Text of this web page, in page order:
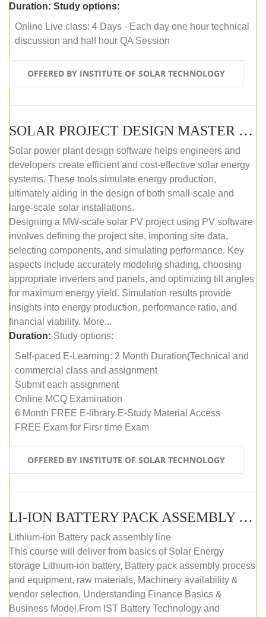
Duration: Study options:
Online Live class: 4 Days - Each day one hour technical
discussion and half hour QA Session
OFFERED BY INSTITUTE OF SOLAR TECHNOLOGY
SOLAR PROJECT DESIGN MASTER COURSE (SELF-PACED E-LEARNING)
Solar power plant design software helps engineers and
developers create efficient and cost-effective solar energy
systems. These tools simulate energy production,
ultimately aiding in the design of both small-scale and
large-scale solar installations.
Designing a MW-scale solar PV project using PV software
involves defining the project site, importing site data,
selecting components, and simulating performance. Key
aspects include accurately modeling shading, choosing
appropriate inverters and panels, and optimizing tilt angles
for maximum energy yield. Simulation results provide
insights into energy production, performance ratio, and
financial viability. More...
Duration: Study options:
Self-paced E-Learning: 2 Month Duration(Technical and
commercial class and assignment
Submit each assignment
Online MCQ Examination
6 Month FREE E-library E-Study Material Access
FREE Exam for Firsr time Exam
OFFERED BY INSTITUTE OF SOLAR TECHNOLOGY
LI-ION BATTERY PACK ASSEMBLY (SELF-PACED E-LEARNING)
Lithium-ion Battery pack assembly line
This course will deliver from basics of Solar Energy
storage Lithium-ion battery, Battery pack assembly process
and equipment, raw materials, Machinery availability &
vendor selection, Understanding Finance Basics &
Business Model.From IST Battery Technology and